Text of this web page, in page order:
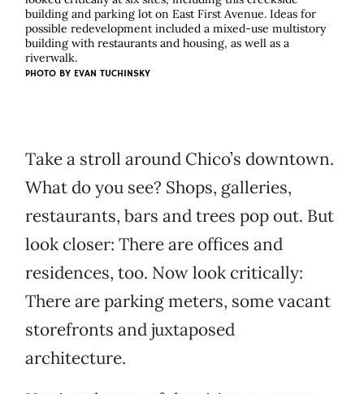
building and parking lot on East First Avenue. Ideas for
possible redevelopment included a mixed-use multistory
building with restaurants and housing, as well as a
riverwalk.
PHOTO BY EVAN TUCHINSKY
Take a stroll around Chico’s downtown.
What do you see? Shops, galleries,
restaurants, bars and trees pop out. But
look closer: There are offices and
residences, too. Now look critically:
There are parking meters, some vacant
storefronts and juxtaposed
architecture.